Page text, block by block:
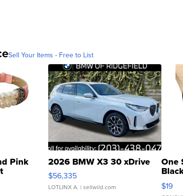
Sell Your Items - Free to List
Pink
Clo...
2026 BMW X3 30 xDrive
$56,335
LOTLINX A. | sellwild.com
One
$19